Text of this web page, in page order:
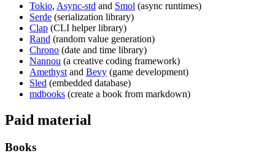
Tokio, Async-std and Smol (async runtimes)
Serde (serialization library)
Clap (CLI helper library)
Rand (random value generation)
Chrono (date and time library)
Nannou (a creative coding framework)
Amethyst and Bevy (game development)
Sled (embedded database)
mdbooks (create a book from markdown)
Paid material
Books